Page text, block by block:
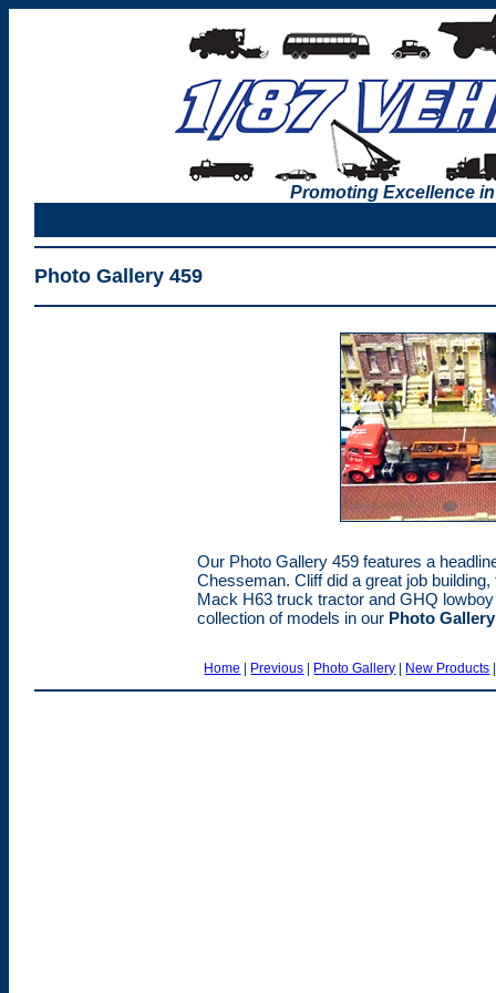
Promoting Excellence
Photo Gallery 459
Our Photo Gallery 459 features a
Chesseman. Cliff did a great job
Mack H63 truck tractor and GHQ
collection of models in our Photo
Home | Previous | Photo Gallery | New Products